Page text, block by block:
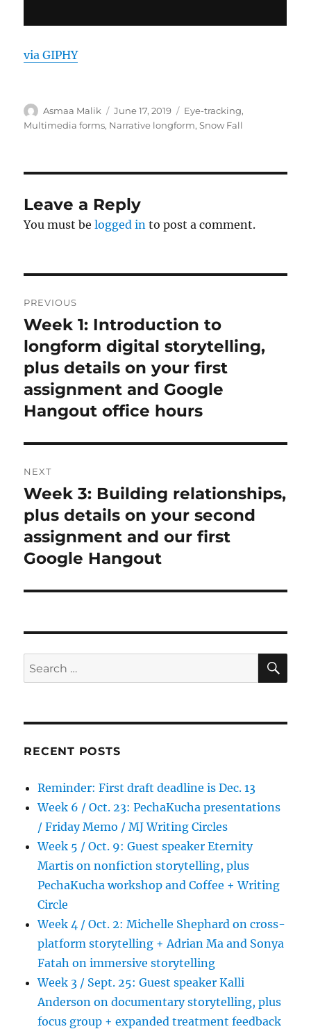
via GIPHY
Author
Asmaa Malik
Posted
on
June 17, 2019 Tags
Eye-tracking,
Multimedia forms, Narrative longform,Snow Fall
Leave a Reply
You must belogged in to post a comment.
navigation
PREVIOUS
Previous
post:
Week 1: Introduction to
longform digital storytelling,
plus details on your first
assignment and Google
Hangout office hours
NEXT
Next
post:
Week 3: Building relationships,
plus details on your second
assignment and our first
Google Hangout
Search
for:
RECENT POSTS
Reminder: First draft deadline is Dec. 13
Week 6 / Oct. 23: PechaKucha presentations
/ Friday Memo / MJ Writing Circles
Week 5 / Oct. 9: Guest speaker Eternity
Martis on nonfiction storytelling, plus
PechaKucha workshop and Coffee + Writing
Circle
Week 4 / Oct. 2: Michelle Shephard on cross-
platform storytelling + Adrian Ma and Sonya
Fatah on immersive storytelling
Week 3 / Sept. 25: Guest speaker Kalli
Anderson on documentary storytelling, plus
focus group + expanded treatment feedback